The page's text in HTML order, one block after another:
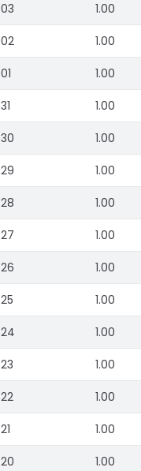
1.00
1.00
1.00
1.00
1.00
1.00
1.00
1.00
1.00
1.00
1.00
1.00
1.00
1.00
1.00